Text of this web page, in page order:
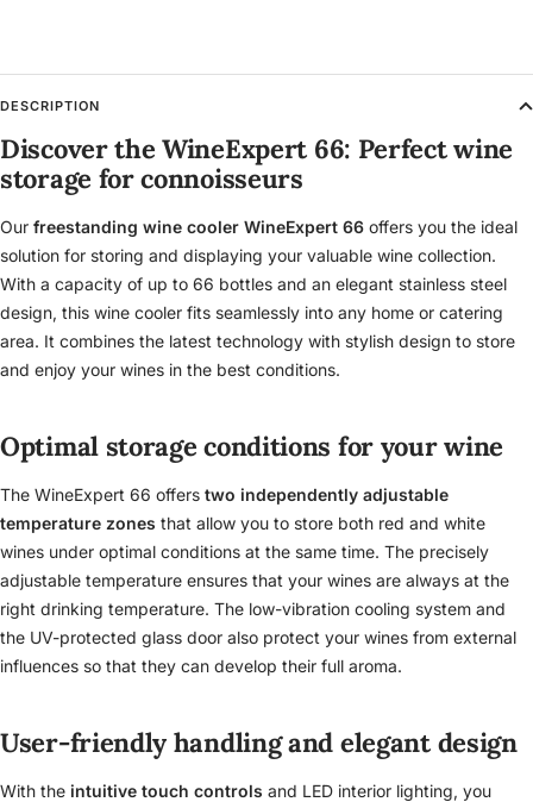
DESCRIPTION
Discover the WineExpert 66: Perfect wine
storage for connoisseurs
Our freestanding wine cooler WineExpert 66 offers you the ideal
solution for storing and displaying your valuable wine collection.
With a capacity of up to 66 bottles and an elegant stainless steel
design, this wine cooler fits seamlessly into any home or catering
area. It combines the latest technology with stylish design to store
and enjoy your wines in the best conditions.
Optimal storage conditions for your wine
The WineExpert 66 offers two independently adjustable
temperature zones that allow you to store both red and white
wines under optimal conditions at the same time. The precisely
adjustable temperature ensures that your wines are always at the
right drinking temperature. The low-vibration cooling system and
the UV-protected glass door also protect your wines from external
influences so that they can develop their full aroma.
User-friendly handling and elegant design
With the intuitive touch controls and LED interior lighting, you